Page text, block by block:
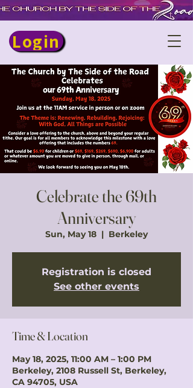
Login
Celebrate the 69th
Anniversary
Sun, May 18
  |
Berkeley
Registration is closed
See other events
Time & Location
May 18, 2025, 11:00 AM – 1:00 PM
Berkeley, 2108 Russell St, Berkeley,
CA 94705, USA